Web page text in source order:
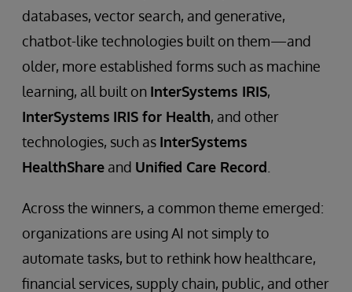
databases, vector search, and generative,
chatbot-like technologies built on them—and
older, more established forms such as machine
learning, all built on InterSystems IRIS,
InterSystems IRIS for Health, and other
technologies, such as InterSystems
HealthShare and Unified Care Record
Across the winners, a common theme emerged:
organizations are using AI not simply to
automate tasks, but to rethink how healthcare,
financial services, supply chain, public, and other